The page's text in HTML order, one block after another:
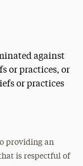
against
or practices, or
or practices
providing an
is respectful of